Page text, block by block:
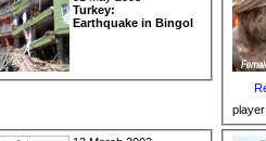
Turkey:
Earthquake in Bingol
player